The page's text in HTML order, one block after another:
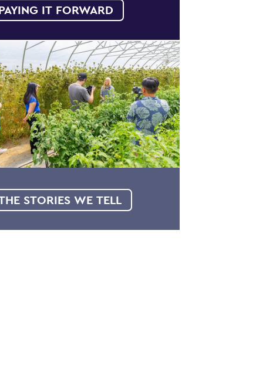
IT FORWARD
STORIES WE TELL